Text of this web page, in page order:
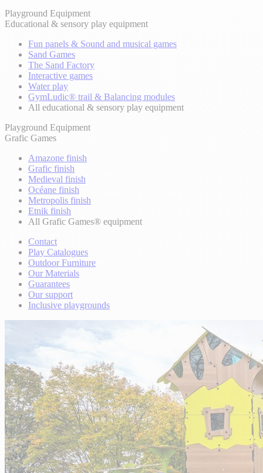
Playground Equipment
Educational & sensory play equipment
Fun panels & Sound and musical games
Sand Games
The Sand Factory
Interactive games
Water play
GymLudic® trail & Balancing modules
All educational & sensory play equipment
Playground Equipment
Grafic Games
Amazone finish
Grafic finish
Medieval finish
Océane finish
Metropolis finish
Etnik finish
All Grafic Games® equipment
Contact
Play Catalogues
Outdoor Furniture
Our Materials
Guarantees
Our support
Inclusive playgrounds